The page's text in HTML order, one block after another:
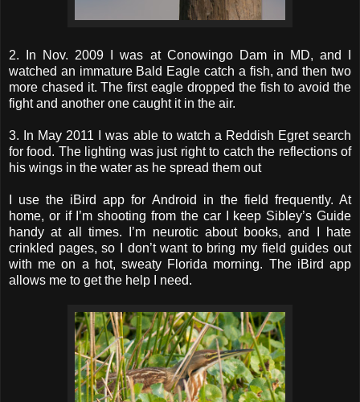
2. In Nov. 2009 I was at Conowingo Dam in MD, and I
watched an immature Bald Eagle catch a fish, and then two
more chased it. The first eagle dropped the fish to avoid the
fight and another one caught it in the air.
3. In May 2011 I was able to watch a Reddish Egret search
for food. The lighting was just right to catch the reflections of
his wings in the water as he spread them out
I use the iBird app for Android in the field frequently. At
home, or if I’m shooting from the car I keep Sibley’s Guide
handy at all times. I’m neurotic about books, and I hate
crinkled pages, so I don’t want to bring my field guides out
with me on a hot, sweaty Florida morning. The iBird app
allows me to get the help I need.